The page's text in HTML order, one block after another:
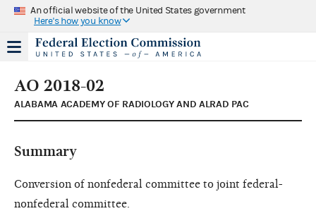
An official website of the United States government
Here's how you know
AO 2018-02
ALABAMA ACADEMY OF RADIOLOGY AND ALRAD PAC
Summary
Conversion of nonfederal committee to joint federal-
nonfederal committee.